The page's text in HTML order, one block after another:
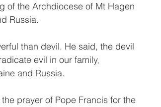
of the Archdiocese of Mt Hagen
Russia.
than devil. He said, the devil
evil in our family,
and Russia.
prayer of Pope Francis for the